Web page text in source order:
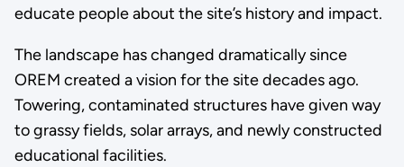
educate people about the site’s history and impact.
The landscape has changed dramatically since
OREM created a vision for the site decades ago.
Towering, contaminated structures have given way
to grassy fields, solar arrays, and newly constructed
educational facilities.